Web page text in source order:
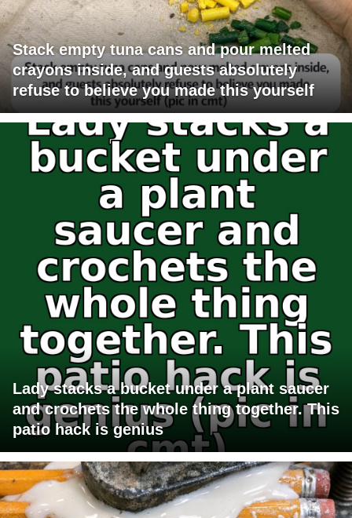
Stack empty tuna cans and pour melted
crayons inside, and guests absolutely
refuse to believe you made this yourself
Lady stacks a bucket under a plant saucer
and crochets the whole thing together. This
patio hack is genius